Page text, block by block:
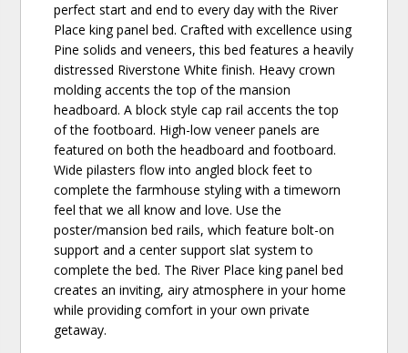
perfect start and end to every day with the River
Place king panel bed. Crafted with excellence using
Pine solids and veneers, this bed features a heavily
distressed Riverstone White finish. Heavy crown
molding accents the top of the mansion
headboard. A block style cap rail accents the top
of the footboard. High-low veneer panels are
featured on both the headboard and footboard.
Wide pilasters flow into angled block feet to
complete the farmhouse styling with a timeworn
feel that we all know and love. Use the
poster/mansion bed rails, which feature bolt-on
support and a center support slat system to
complete the bed. The River Place king panel bed
creates an inviting, airy atmosphere in your home
while providing comfort in your own private
getaway.